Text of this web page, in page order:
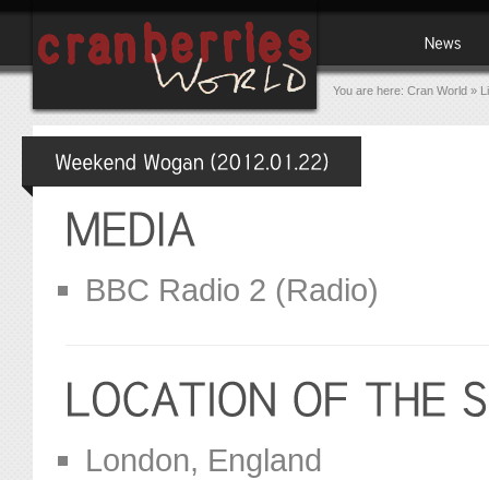
You are here: Cran World »
BBC Radio 2 (Radio)
London, England